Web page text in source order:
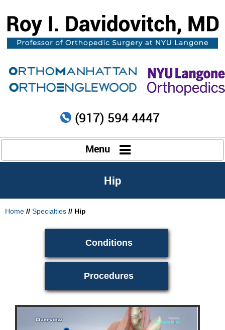
(917) 594 4447
Menu
Hip
Home // Specialties // Hip
Conditions
Procedures